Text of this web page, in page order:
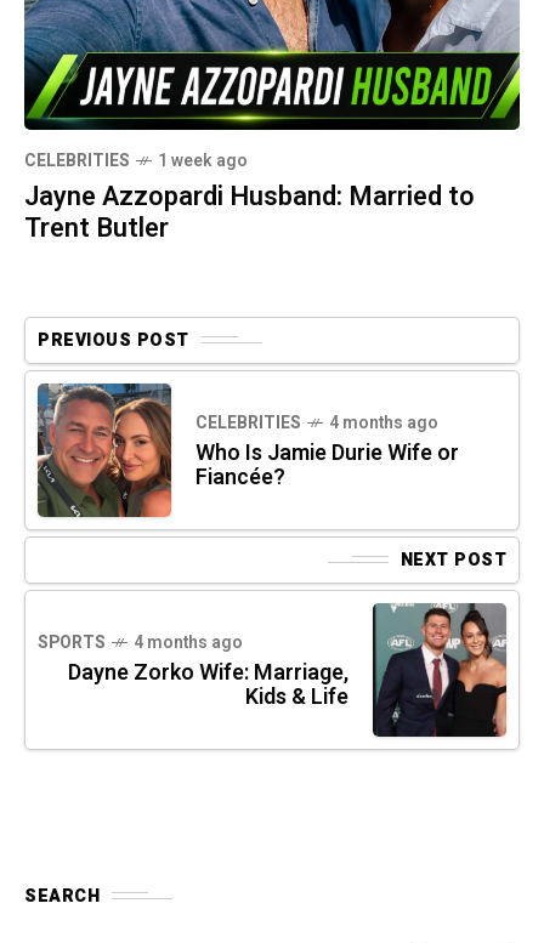
CELEBRITIES 1 week ago
Jayne Azzopardi Husband: Married to
Trent Butler
PREVIOUS POST
CELEBRITIES 4 months ago
Who Is Jamie Durie Wife or
Fiancée?
NEXT POST
SPORTS 4 months ago
Dayne Zorko Wife: Marriage,
Kids & Life
SEARCH